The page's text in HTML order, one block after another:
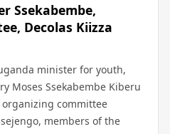
Ssekabembe,
Decolas Kiizza
minister for youth,
Moses Ssekabembe Kiberu
committee
members of the